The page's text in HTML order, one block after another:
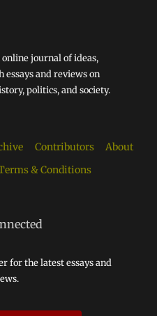
journal of ideas,
and reviews on
politics, and society.
Contributors
About
& Conditions
for the latest essays and